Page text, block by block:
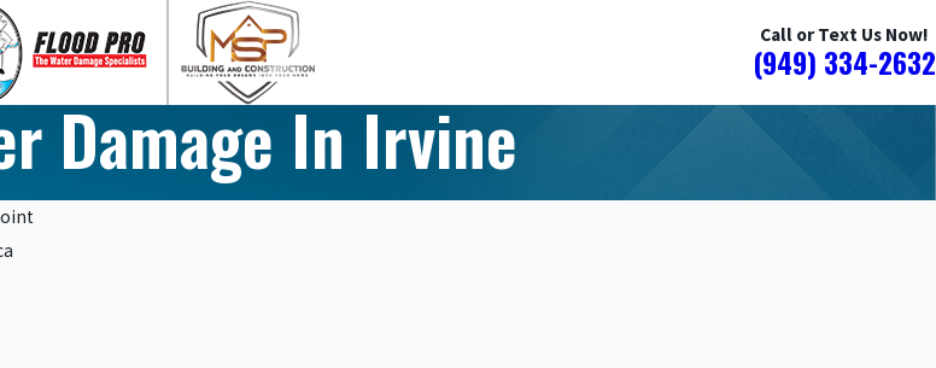
Call or Text Us Now!
(949) 334-2632
Damage In Irvine